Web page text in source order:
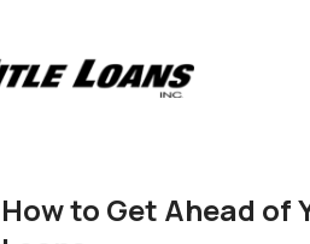
How to Get Ahead